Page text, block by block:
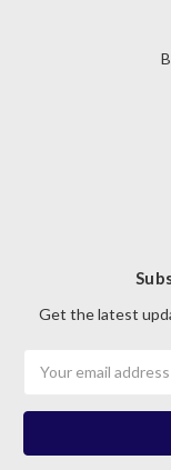
Get the latest
Address